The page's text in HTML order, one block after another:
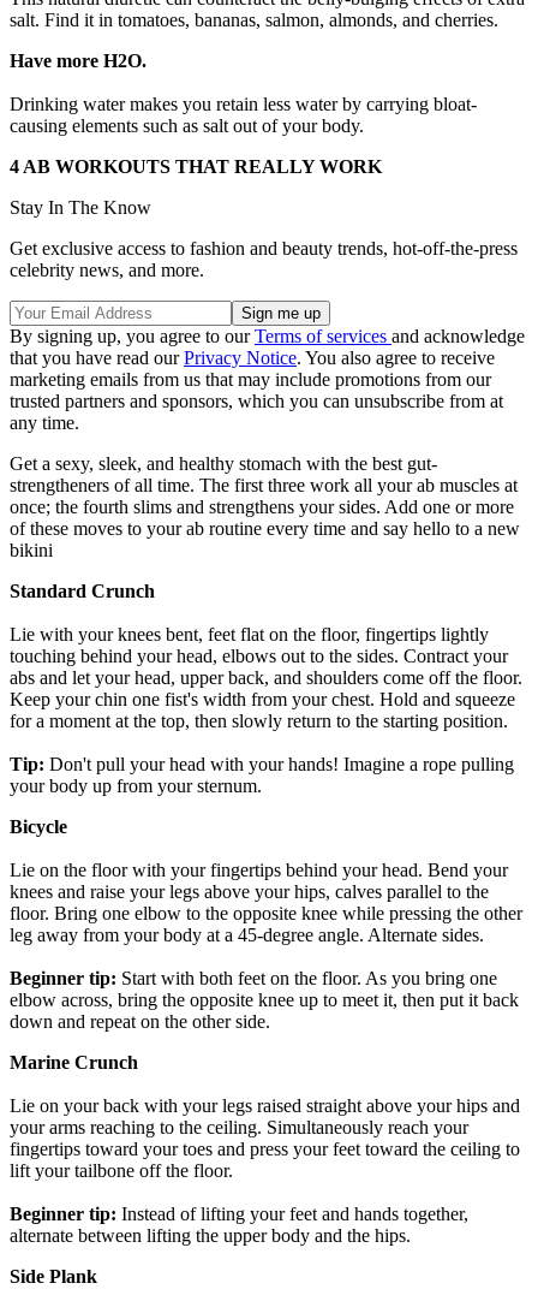
salt. Find it in tomatoes, bananas, salmon, almonds, and cherries.
Have more H2O.
Drinking water makes you retain less water by carrying bloat-
causing elements such as salt out of your body.
4 AB WORKOUTS THAT REALLY WORK
Stay In The Know
Get exclusive access to fashion and beauty trends, hot-off-the-press
celebrity news, and more.
By signing up, you agree to ourTerms of services and acknowledge
that you have read ourPrivacy Notice. You also agree to receive
marketing emails from us that may include promotions from our
trusted partners and sponsors, which you can unsubscribe from at
any time.
Get a sexy, sleek, and healthy stomach with the best gut-
strengtheners of all time. The first three work all your ab muscles at
once; the fourth slims and strengthens your sides. Add one or more
of these moves to your ab routine every time and say hello to a new
bikini
Standard Crunch
Lie with your knees bent, feet flat on the floor, fingertips lightly
touching behind your head, elbows out to the sides. Contract your
abs and let your head, upper back, and shoulders come off the floor.
Keep your chin one fist's width from your chest. Hold and squeeze
for a moment at the top, then slowly return to the starting position.
Tip: Don't pull your head with your hands! Imagine a rope pulling
your body up from your sternum.
Bicycle
Lie on the floor with your fingertips behind your head. Bend your
knees and raise your legs above your hips, calves parallel to the
floor. Bring one elbow to the opposite knee while pressing the other
leg away from your body at a 45-degree angle. Alternate sides.
Beginner tip: Start with both feet on the floor. As you bring one
elbow across, bring the opposite knee up to meet it, then put it back
down and repeat on the other side.
Marine Crunch
Lie on your back with your legs raised straight above your hips and
your arms reaching to the ceiling. Simultaneously reach your
fingertips toward your toes and press your feet toward the ceiling to
lift your tailbone off the floor.
Beginner tip: Instead of lifting your feet and hands together,
alternate between lifting the upper body and the hips.
Side Plank